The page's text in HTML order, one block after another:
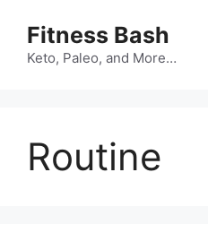
content
Fitness Bash
Keto, Paleo, and More…
Routine